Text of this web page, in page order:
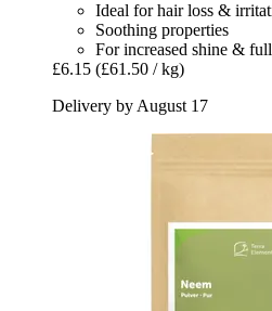
Ideal for hair loss &
Soothing properties
For increased shine &
£6.15 (£61.50 / kg)
Delivery by August 17